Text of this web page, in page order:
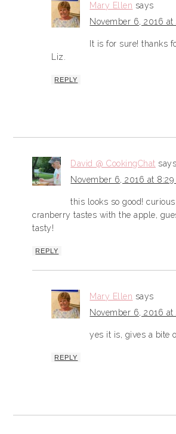
Mary Ellen says
November 6, 2016 at
It is for sure! thanks
Liz.
REPLY
David @ CookingChat says
November 6, 2016 at 8:29
this looks so good!
cranberry tastes with the apple,
tasty!
REPLY
Mary Ellen says
November 6, 2016 at
yes it is, gives a bite
REPLY